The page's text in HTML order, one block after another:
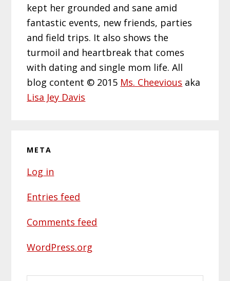
kept her grounded and sane amid
fantastic events, new friends, parties
and field trips. It also shows the
turmoil and heartbreak that comes
with dating and single mom life. All
blog content © 2015 Ms. Cheevious aka
Lisa Jey Davis
META
Log in
Entries feed
Comments feed
WordPress.org